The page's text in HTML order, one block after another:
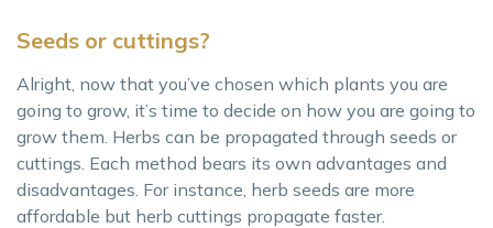
Seeds or cuttings?
Alright, now that you’ve chosen which plants you are
going to grow, it’s time to decide on how you are going to
grow them. Herbs can be propagated through seeds or
cuttings. Each method bears its own advantages and
disadvantages. For instance, herb seeds are more
affordable but herb cuttings propagate faster.